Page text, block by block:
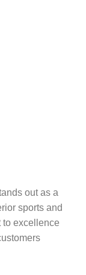
out as a
sports and
to excellence